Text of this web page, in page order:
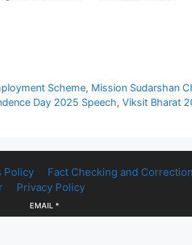
Scheme, Mission Sudarshan
Day 2025 Speech, Viksit Bharat
Policy
Fact Checking and
Privacy Policy
EMAIL *